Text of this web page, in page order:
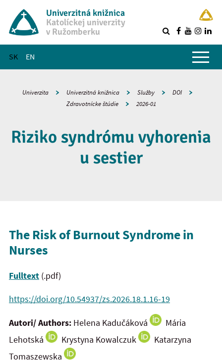
Univerzitná knižnica
Katolíckej univerzity
v Ružomberku
SK EN
Hlavné menu
Univerzita Univerzitná knižnica Služby
DOI
Zdravotnícke štúdie
2026-01
Riziko syndrómu vyhorenia
u sestier
The Risk of Burnout Syndrome in
Nurses
Fulltext (.pdf)
https://doi.org/10.54937/zs.2026.18.1.16-19
Autori/ Authors: Helena Kadučáková
Mária
Lehotská
Krystyna Kowalczuk
Katarzyna
Tomaszewska